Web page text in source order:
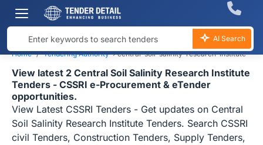
AI Search
Home
Tendering Authority ›central-soil-salinity-research-institute
View latest 2 Central Soil Salinity Research Institute
Tenders - CSSRI e-Procurement & eTender
opportunities.
View Latest CSSRI Tenders - Get updates on Central
Soil Salinity Research Institute Tenders. Search CSSRI
civil Tenders, Construction Tenders, Supply Tenders,